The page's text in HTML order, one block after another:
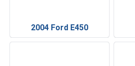
2004 Ford E450